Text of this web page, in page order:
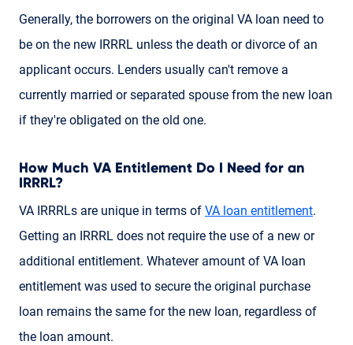
Generally, the borrowers on the original VA loan need to
be on the new IRRRL unless the death or divorce of an
applicant occurs. Lenders usually can't remove a
currently married or separated spouse from the new loan
if they're obligated on the old one.
How Much VA Entitlement Do I Need for an
IRRRL?
VA IRRRLs are unique in terms of VA loan entitlement.
Getting an IRRRL does not require the use of a new or
additional entitlement. Whatever amount of VA loan
entitlement was used to secure the original purchase
loan remains the same for the new loan, regardless of
the loan amount.